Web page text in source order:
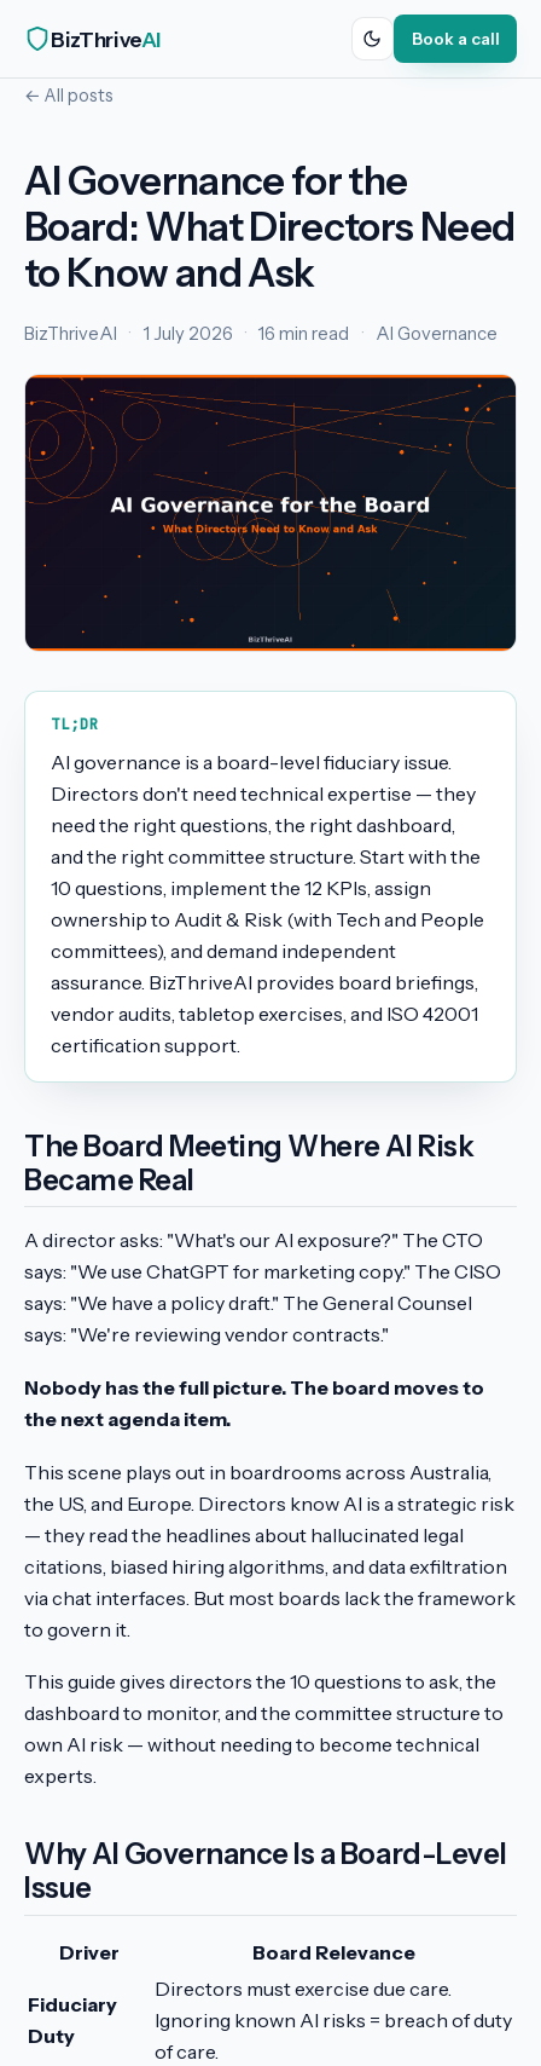
BizThriveAI Book a call
← All posts
AI Governance for the
Board: What Directors Need
to Know and Ask
BizThriveAI · 1 July 2026 · 16 min read · AI Governance
TL;DR
AI governance is a board-level fiduciary issue.
Directors don't need technical expertise — they
need the right questions, the right dashboard,
and the right committee structure. Start with the
10 questions, implement the 12 KPIs, assign
ownership to Audit & Risk (with Tech and People
committees), and demand independent
assurance. BizThriveAI provides board briefings,
vendor audits, tabletop exercises, and ISO 42001
certification support.
The Board Meeting Where AI Risk
Became Real
A director asks: "What's our AI exposure?" The CTO
says: "We use ChatGPT for marketing copy." The CISO
says: "We have a policy draft." The General Counsel
says: "We're reviewing vendor contracts."
Nobody has the full picture. The board moves to
the next agenda item.
This scene plays out in boardrooms across Australia,
the US, and Europe. Directors know AI is a strategic risk
— they read the headlines about hallucinated legal
citations, biased hiring algorithms, and data exfiltration
via chat interfaces. But most boards lack the framework
to govern it.
This guide gives directors the 10 questions to ask, the
dashboard to monitor, and the committee structure to
own AI risk — without needing to become technical
experts.
Why AI Governance Is a Board-Level
Issue
Driver Board Relevance
Fiduciary
Duty
Directors must exercise due care.
Ignoring known AI risks = breach of duty
of care.